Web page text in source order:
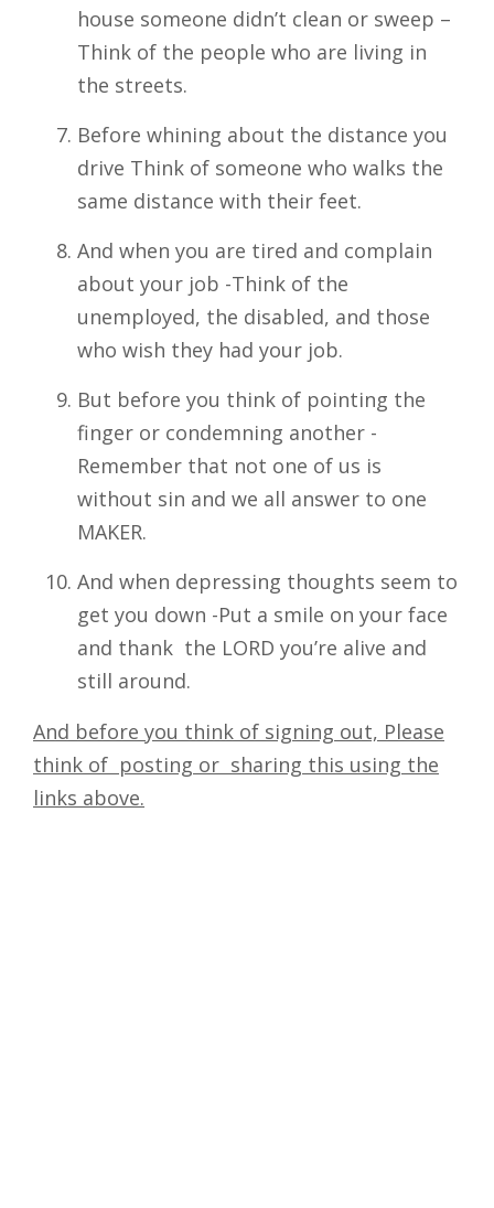
house someone didn’t clean or sweep –
Think of the people who are living in
the streets.
Before whining about the distance you
drive Think of someone who walks the
same distance with their feet.
And when you are tired and complain
about your job -Think of the
unemployed, the disabled, and those
who wish they had your job.
But before you think of pointing the
finger or condemning another -
Remember that not one of us is
without sin and we all answer to one
MAKER.
And when depressing thoughts seem to
get you down -Put a smile on your face
and thank the LORD you’re alive and
still around.
And before you think of signing out, Please
think of posting or sharing this using the
links above.